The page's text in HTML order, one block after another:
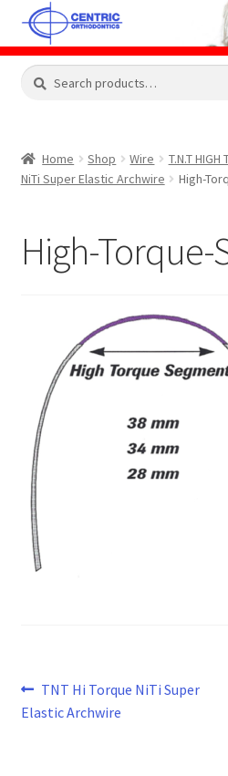
Skip
to
navigation
Skip
to
content
Shop
Contact Us
Search
Search
Home Shop Wire T.N.T HIGH
NiTi Super Elastic Archwire
High-
High-Torque-
Post
navigation
Previous
post:
TNT Hi Torque NiTi Super
Elastic Archwire